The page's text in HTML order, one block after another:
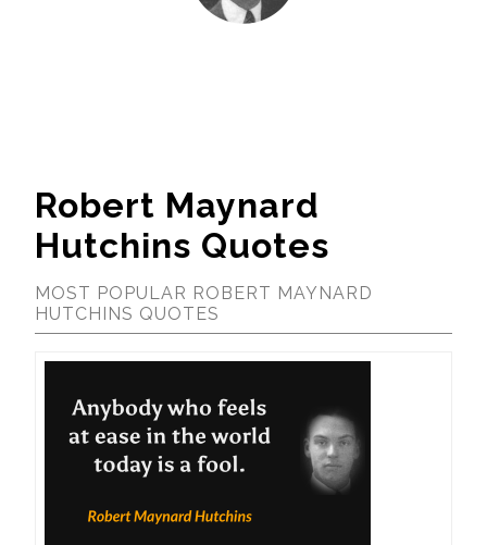
Robert Maynard
Hutchins Quotes
MOST POPULAR ROBERT MAYNARD
HUTCHINS QUOTES